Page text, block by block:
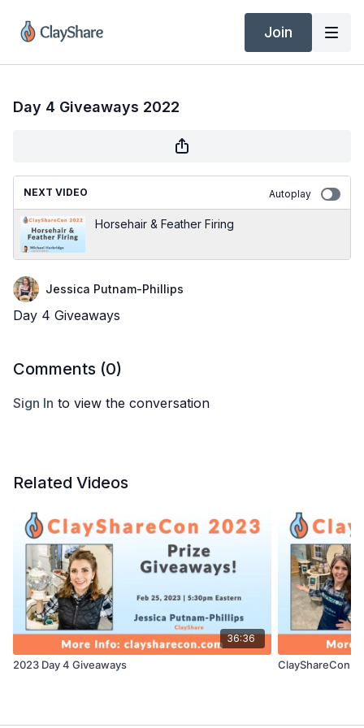
Join
Day 4 Giveaways 2022
NEXT VIDEO Autoplay
Horsehair & Feather Firing
Jessica Putnam-Phillips
Day 4 Giveaways
Comments (0)
Sign In to view the conversation
Related Videos
36:36
2023 Day 4 Giveaways ClayShareCon